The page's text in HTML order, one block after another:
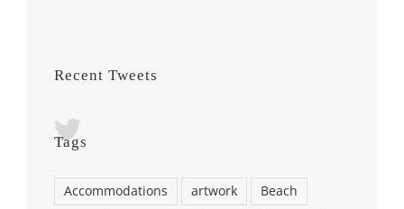
Recent Tweets
Tags
Accommodations artwork
Beach